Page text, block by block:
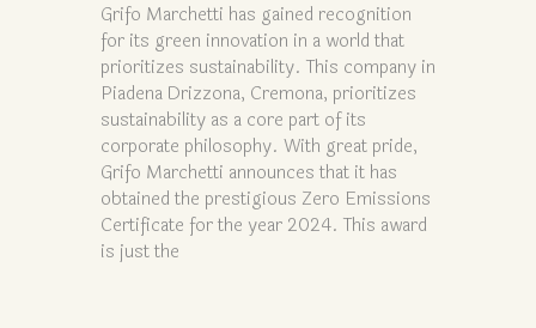
Grifo Marchetti has gained recognition
for its green innovation in a world that
prioritizes sustainability. This company in
Piadena Drizzona, Cremona, prioritizes
sustainability as a core part of its
corporate philosophy. With great pride,
Grifo Marchetti announces that it has
obtained the prestigious Zero Emissions
Certificate for the year 2024. This award
is just the